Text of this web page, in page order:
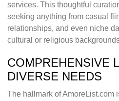
services. This thoughtful
seeking anything from casual
relationships, and even niche
cultural or religious
COMPREHENSIVE
DIVERSE NEEDS
The hallmark of AmoreList.com